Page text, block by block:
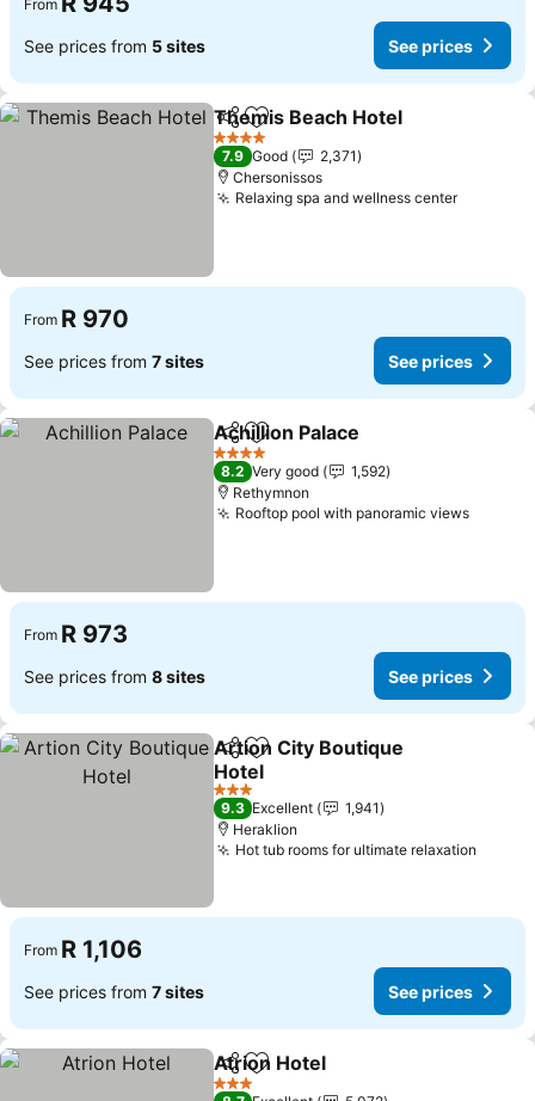
From
See prices from 5 sites See prices
ShareAdd to favorites
Themis Beach Hotel
4 Stars
7.9 Good
2,371
Chersonissos
Relaxing spa and wellness centerSee
From R 970
See prices from 7 sites See prices
ShareAdd to favorites
Achillion Palace
4 Stars
8.2 Very good
1,592
Rethymnon
Rooftop pool with panoramic viewsSee
From R 973
See prices from 8 sites See prices
ShareAdd to favorites
Artion City Boutique
Hotel
See prices
3 Stars
9.3 Excellent
1,941
Heraklion
Hot tub rooms for ultimate relaxation
From R 1,106
See prices from 7 sites See prices
ShareAdd to favorites
Atrion Hotel
3 Stars